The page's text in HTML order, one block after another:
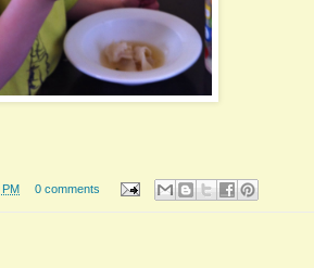
PM 0 comments